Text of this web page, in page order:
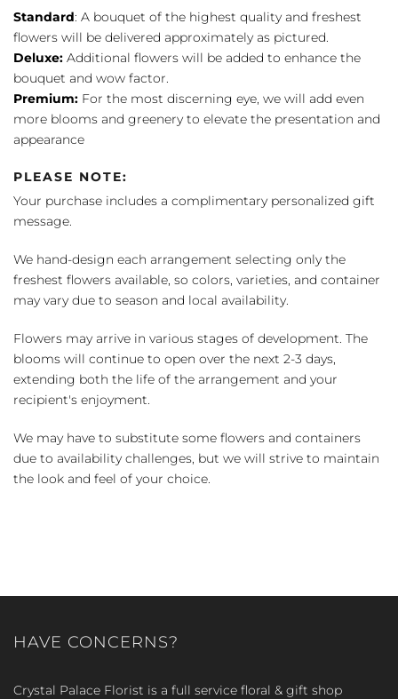
Standard: A bouquet of the highest quality and freshest
flowers will be delivered approximately as pictured.
Deluxe: Additional flowers will be added to enhance the
bouquet and wow factor.
Premium: For the most discerning eye, we will add even
more blooms and greenery to elevate the presentation and
appearance
PLEASE NOTE:
Your purchase includes a complimentary personalized gift
message.
We hand-design each arrangement selecting only the
freshest flowers available, so colors, varieties, and container
may vary due to season and local availability.
Flowers may arrive in various stages of development. The
blooms will continue to open over the next 2-3 days,
extending both the life of the arrangement and your
recipient's enjoyment.
We may have to substitute some flowers and containers
due to availability challenges, but we will strive to maintain
the look and feel of your choice.
HAVE CONCERNS?
Crystal Palace Florist is a full service floral & gift shop